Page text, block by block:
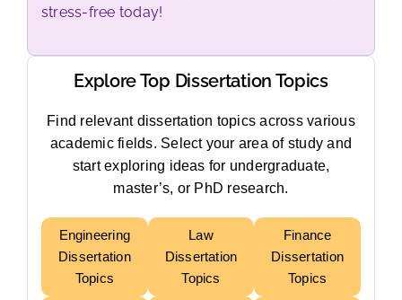
stress-free today!
Explore Top Dissertation Topics
Find relevant dissertation topics across various
academic fields. Select your area of study and
start exploring ideas for undergraduate,
master’s, or PhD research.
Engineering
Dissertation
Topics
Law
Dissertation
Topics
Finance
Dissertation
Topics